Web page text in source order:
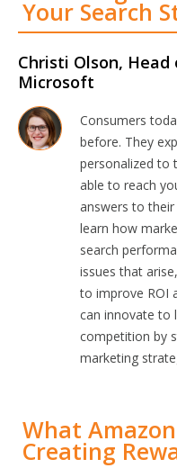
Your Search
Christi Olson, Head
Microsoft
Consumers
before. They
personalized to
able to reach
answers to their
learn how
search
issues that
to improve ROI
can innovate to
competition by
marketing
What
Creating